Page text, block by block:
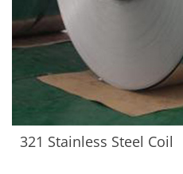
321 Stainless Steel Coil